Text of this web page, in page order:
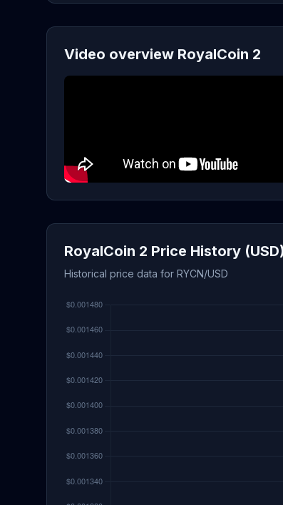
Video overview RoyalCoin 2
RoyalCoin 2 Price History (USD)
Historical price data for RYCN/USD